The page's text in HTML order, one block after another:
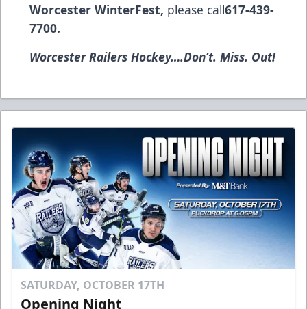
Worcester WinterFest, please call617-439-
7700.
Worcester Railers Hockey….Don’t. Miss. Out!
SATURDAY, OCTOBER 17TH
Opening Night